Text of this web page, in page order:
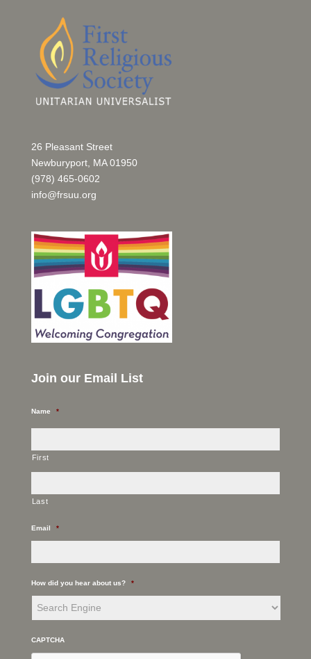
26 Pleasant Street
Newburyport, MA 01950
(978) 465-0602
info@frsuu.org
Join our Email List
Name *
First
Last
Email *
How did you hear about us? *
CAPTCHA